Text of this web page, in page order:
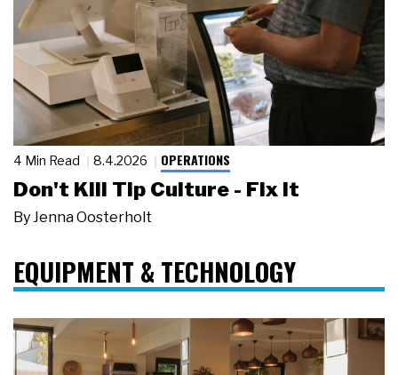
4 Min Read 8.4.2026 OPERATIONS
Don't Kill Tip Culture - Fix It
By Jenna Oosterholt
EQUIPMENT & TECHNOLOGY